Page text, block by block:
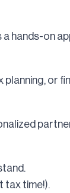
hands-on
or
tax time!).